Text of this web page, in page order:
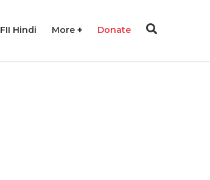
FII Hindi More Donate